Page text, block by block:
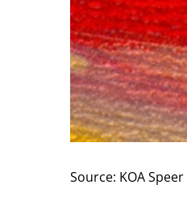
Source: KOA Speer